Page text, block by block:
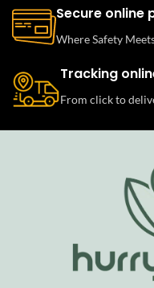
Secure online
Where Safety
Tracking
From click to